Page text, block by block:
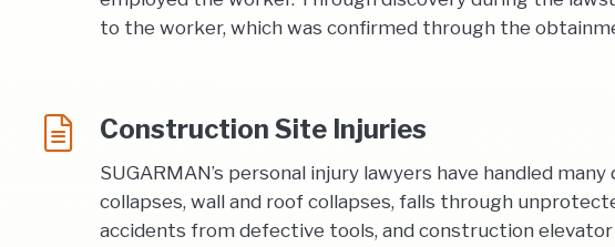
to the worker, which was confirmed through the
Construction Site Injuries
SUGARMAN’s personal injury lawyers have handled
collapses, wall and roof collapses, falls through
accidents from defective tools, and construction